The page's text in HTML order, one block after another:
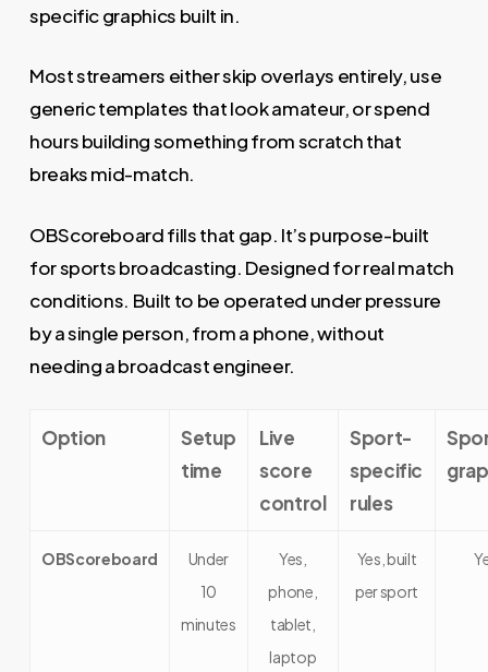
specific graphics built in.
Most streamers either skip overlays entirely, use
generic templates that look amateur, or spend
hours building something from scratch that
breaks mid-match.
OBScoreboard fills that gap. It’s purpose-built
for sports broadcasting. Designed for real match
conditions. Built to be operated under pressure
by a single person, from a phone, without
needing a broadcast engineer.
Option
Setup
time
Live
score
control
Sport-
specific
rules
OBScoreboard
Under
10
minutes
Yes,
phone,
tablet,
laptop
Yes, built
per sport